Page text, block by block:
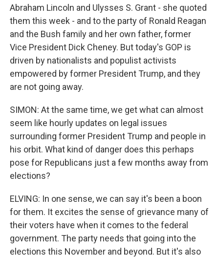
Abraham Lincoln and Ulysses S. Grant - she quoted
them this week - and to the party of Ronald Reagan
and the Bush family and her own father, former
Vice President Dick Cheney. But today's GOP is
driven by nationalists and populist activists
empowered by former President Trump, and they
are not going away.
SIMON: At the same time, we get what can almost
seem like hourly updates on legal issues
surrounding former President Trump and people in
his orbit. What kind of danger does this perhaps
pose for Republicans just a few months away from
elections?
ELVING: In one sense, we can say it's been a boon
for them. It excites the sense of grievance many of
their voters have when it comes to the federal
government. The party needs that going into the
elections this November and beyond. But it's also